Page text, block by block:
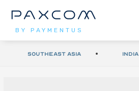
BY PAYMENTUS
Southeast Asia India